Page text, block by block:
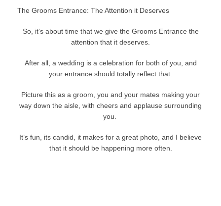
The Grooms Entrance: The Attention it Deserves
So, it’s about time that we give the Grooms Entrance the
attention that it deserves.
After all, a wedding is a celebration for both of you, and
your entrance should totally reflect that.
Picture this as a groom, you and your mates making your
way down the aisle, with cheers and applause surrounding
you.
It’s fun, its candid, it makes for a great photo, and I believe
that it should be happening more often.